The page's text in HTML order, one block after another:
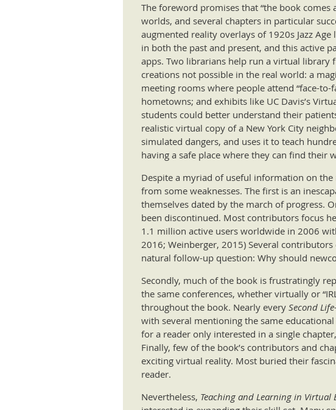
The foreword promises that “the book
worlds, and several chapters in particular
augmented reality overlays of 1920s Jazz
in both the past and present, and this active
apps. Two librarians help run a virtual library
creations not possible in the real world: a
meeting rooms where people attend “face-
hometowns; and exhibits like UC Davis’s
students could better understand their
realistic virtual copy of a New York City
simulated dangers, and uses it to teach
having a safe place where they can find
Despite a myriad of useful information on
from some weaknesses. The first is an
themselves dated by the march of progress.
been discontinued. Most contributors focus
1.1 million active users worldwide in 2006
2016; Weinberger, 2015) Several
natural follow-up question: Why should
Secondly, much of the book is frustratingly
the same conferences, whether virtually or
throughout the book. Nearly every Second Life
with several mentioning the same
for a reader only interested in a single
Finally, few of the book’s contributors and
exciting virtual reality. Most buried their
reader.
Nevertheless, Teaching and Learning in Virtual